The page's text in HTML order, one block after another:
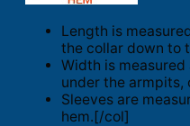
Length is
the collar down to
Width is
under the armpits,
Sleeves are
hem.[/col]